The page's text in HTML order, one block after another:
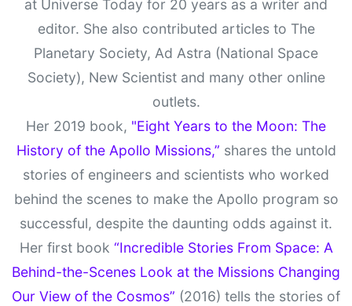
at Universe Today for 20 years as a writer and
editor. She also contributed articles to The
Planetary Society, Ad Astra (National Space
Society), New Scientist and many other online
outlets.
Her 2019 book, "Eight Years to the Moon: The
History of the Apollo Missions,” shares the untold
stories of engineers and scientists who worked
behind the scenes to make the Apollo program so
successful, despite the daunting odds against it.
Her first book “Incredible Stories From Space: A
Behind-the-Scenes Look at the Missions Changing
Our View of the Cosmos” (2016) tells the stories of